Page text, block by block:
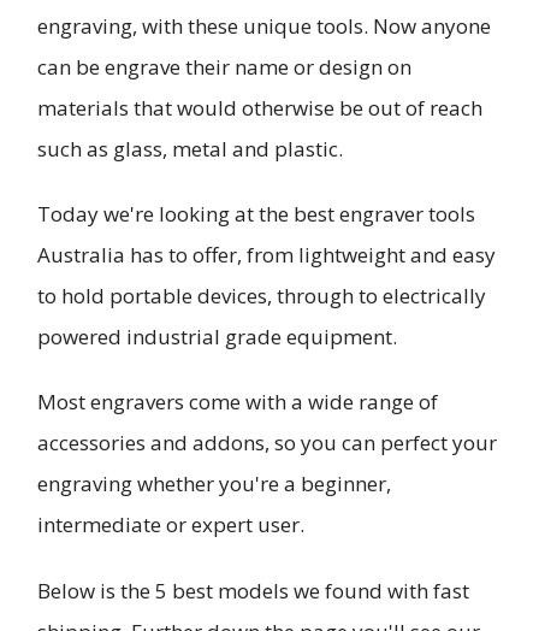
engraving, with these unique tools. Now anyone
can be engrave their name or design on
materials that would otherwise be out of reach
such as glass, metal and plastic.
Today we're looking at the best engraver tools
Australia has to offer, from lightweight and easy
to hold portable devices, through to electrically
powered industrial grade equipment.
Most engravers come with a wide range of
accessories and addons, so you can perfect your
engraving whether you're a beginner,
intermediate or expert user.
Below is the 5 best models we found with fast